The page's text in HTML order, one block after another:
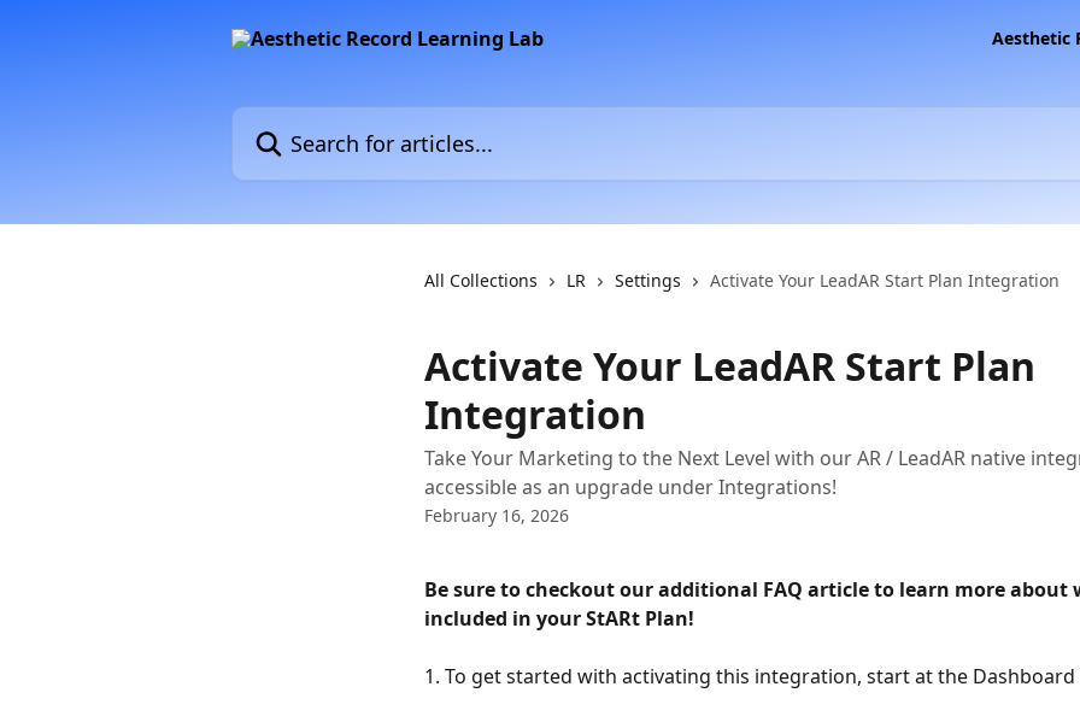
Aesthetic
Search for articles...
All Collections LR Settings Activate Your LeadAR Start Plan Integration
Activate Your LeadAR Start Plan
Integration
Take Your Marketing to the Next Level with our AR / LeadAR native
accessible as an upgrade under Integrations!
February 16, 2026
Be sure to checkout our additional FAQ article to learn more
included in your StARt Plan!
1. To get started with activating this integration, start at the Dashboard